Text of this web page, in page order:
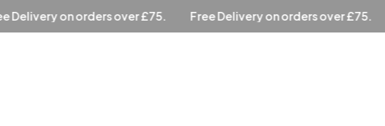
Free Delivery on orders over £75. Free Delivery on orders over